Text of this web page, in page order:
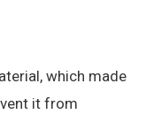
which made
it from